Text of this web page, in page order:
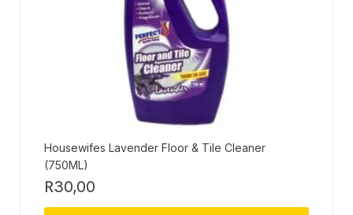
Housewifes Lavender Floor & Tile Cleaner
(750ML)
R30,00